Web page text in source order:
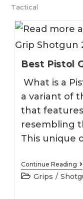
Tactical
Best Pistol
What is a
a variant of
that
resembling
This unique
Continue Reading
PostGrips /